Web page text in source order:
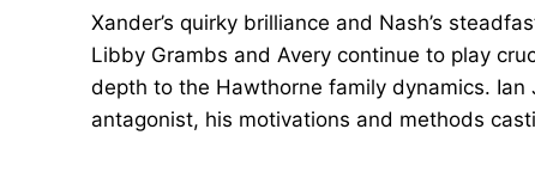
Xander’s quirky brilliance and Nash’s
Libby Grambs and Avery continue to play
depth to the Hawthorne family dynamics.
antagonist, his motivations and methods